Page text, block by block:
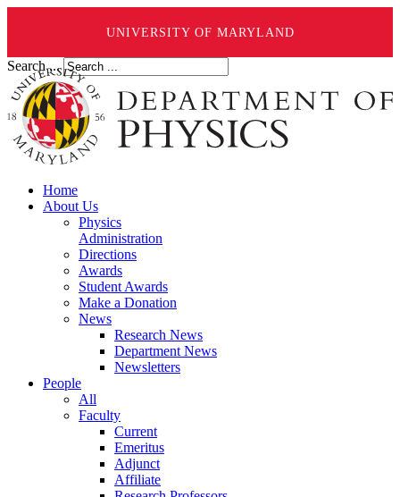
UNIVERSITY OF MARYLAND
Search ...
Home
About Us
Physics
Administration
Directions
Awards
Student Awards
Make a Donation
News
Research News
Department News
Newsletters
People
All
Faculty
Current
Emeritus
Adjunct
Affiliate